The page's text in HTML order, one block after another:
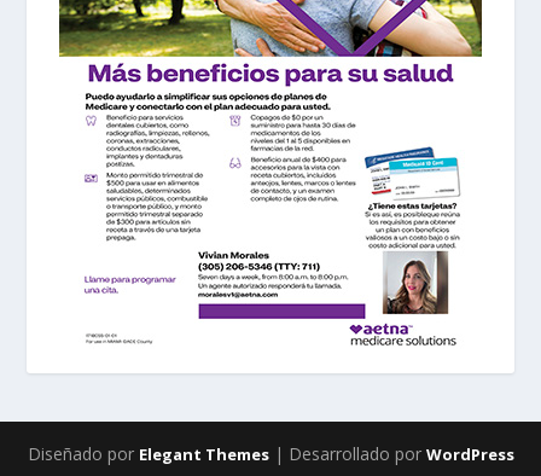
Diseñado por Elegant Themes| Desarrollado por WordPress